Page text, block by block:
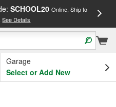
SCHOOL20 Online, Ship to
See Details
Garage
Select or Add New